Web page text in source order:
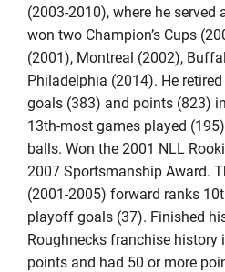
(2003-2010), where he served
won two Champion’s Cups
(2001), Montreal (2002),
Philadelphia (2014). He
goals (383) and points (823)
13th-most games played
balls. Won the 2001 NLL
2007 Sportsmanship Award.
(2001-2005) forward ranks
playoff goals (37). Finished
Roughnecks franchise history
points and had 50 or more